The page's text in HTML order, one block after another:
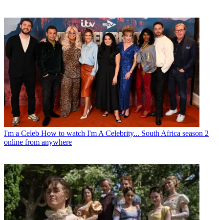
I'm a Celeb How to watch I'm A Celebrity... South Africa season 2
online from anywhere